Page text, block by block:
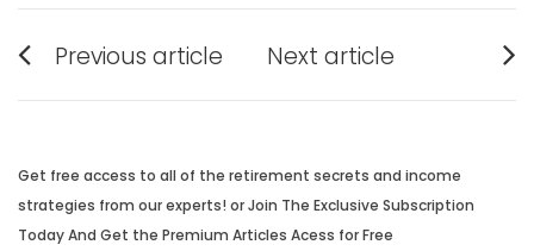
Post
navigation
Previous article
post:
Next article
post:
Get free access to all of the retirement secrets and income
strategies from our experts! or Join The Exclusive Subscription
Today And Get the Premium Articles Acess for Free